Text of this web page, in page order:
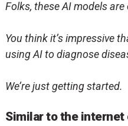
Folks, these AI models
You think it’s impressive
using AI to diagnose
We’re just getting started.
Similar to the internet